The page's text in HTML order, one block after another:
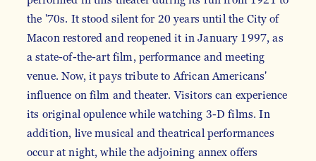
the '70s. It stood silent for 20 years until the City of
Macon restored and reopened it in January 1997, as
a state-of-the-art film, performance and meeting
venue. Now, it pays tribute to African Americans'
influence on film and theater. Visitors can experience
its original opulence while watching 3-D films. In
addition, live musical and theatrical performances
occur at night, while the adjoining annex offers